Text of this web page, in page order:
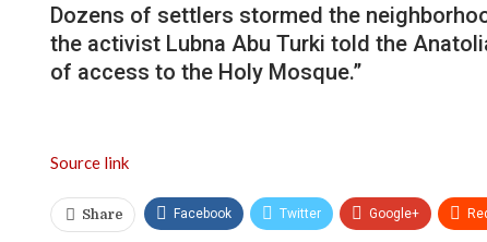
Dozens of settlers stormed the
the activist Lubna Abu Turki told the
of access to the Holy Mosque.”
Source link
Share Facebook Twitter Google+